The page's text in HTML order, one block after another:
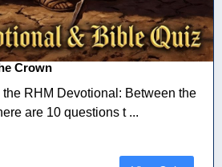
Crown
RHM Devotional: Between the
are 10 questions t ...